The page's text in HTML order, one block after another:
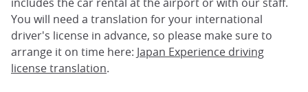
You will need a translation for your international
driver's license in advance, so please make sure to
arrange it on time here: Japan Experience driving
license translation.